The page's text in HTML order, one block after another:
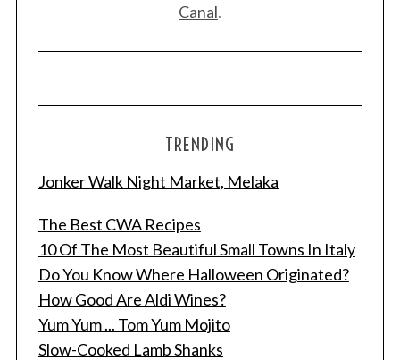
Canal.
TRENDING
Jonker Walk Night Market, Melaka
The Best CWA Recipes
10 Of The Most Beautiful Small Towns In Italy
Do You Know Where Halloween Originated?
How Good Are Aldi Wines?
Yum Yum ... Tom Yum Mojito
Slow-Cooked Lamb Shanks
S
a
r
c